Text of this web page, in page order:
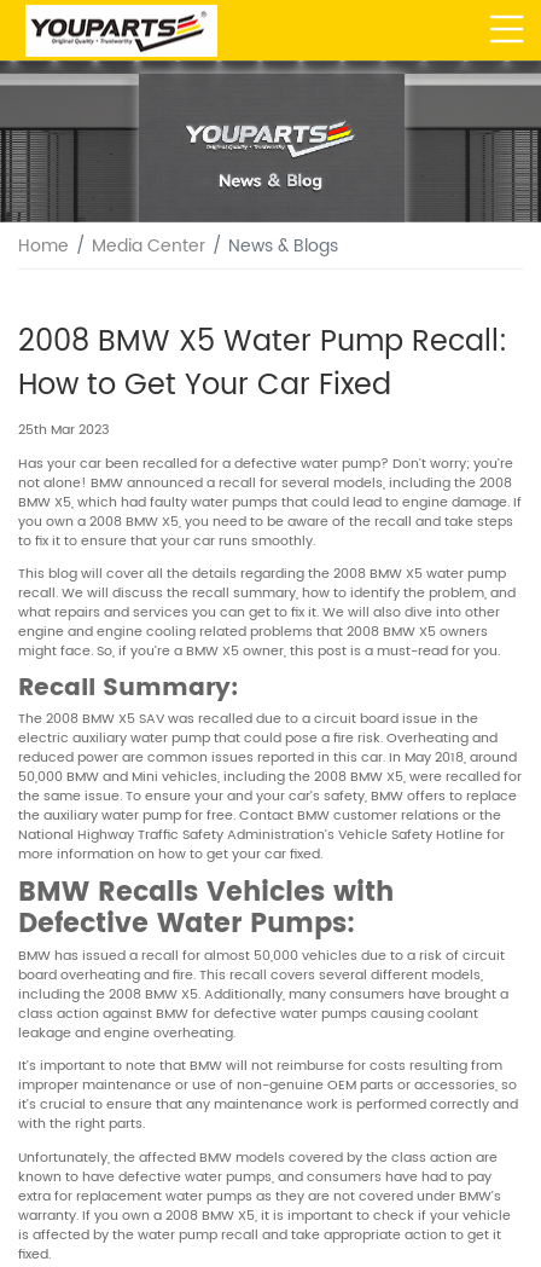
Home Media Center News & Blogs
2008 BMW X5 Water Pump Recall:
How to Get Your Car Fixed
25th Mar 2023
Has your car been recalled for a defective water pump? Don’t worry; you’re
not alone! BMW announced a recall for several models, including the 2008
BMW X5, which had faulty water pumps that could lead to engine damage. If
you own a 2008 BMW X5, you need to be aware of the recall and take steps
to fix it to ensure that your car runs smoothly.
This blog will cover all the details regarding the 2008 BMW X5 water pump
recall. We will discuss the recall summary, how to identify the problem, and
what repairs and services you can get to fix it. We will also dive into other
engine and engine cooling related problems that 2008 BMW X5 owners
might face. So, if you’re a BMW X5 owner, this post is a must-read for you.
Recall Summary:
The 2008 BMW X5 SAV was recalled due to a circuit board issue in the
electric auxiliary water pump that could pose a fire risk. Overheating and
reduced power are common issues reported in this car. In May 2018, around
50,000 BMW and Mini vehicles, including the 2008 BMW X5, were recalled for
the same issue. To ensure your and your car’s safety, BMW offers to replace
the auxiliary water pump for free. Contact BMW customer relations or the
National Highway Traffic Safety Administration’s Vehicle Safety Hotline for
more information on how to get your car fixed.
BMW Recalls Vehicles with
Defective Water Pumps:
BMW has issued a recall for almost 50,000 vehicles due to a risk of circuit
board overheating and fire. This recall covers several different models,
including the 2008 BMW X5. Additionally, many consumers have brought a
class action against BMW for defective water pumps causing coolant
leakage and engine overheating.
It’s important to note that BMW will not reimburse for costs resulting from
improper maintenance or use of non-genuine OEM parts or accessories, so
it’s crucial to ensure that any maintenance work is performed correctly and
with the right parts.
Unfortunately, the affected BMW models covered by the class action are
known to have defective water pumps, and consumers have had to pay
extra for replacement water pumps as they are not covered under BMW’s
warranty. If you own a 2008 BMW X5, it is important to check if your vehicle
is affected by the water pump recall and take appropriate action to get it
fixed.